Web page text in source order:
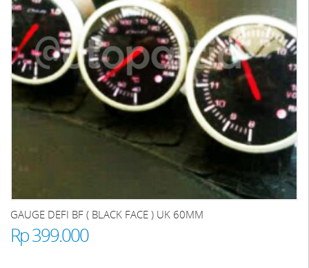
GAUGE DEFI BF ( BLACK FACE ) UK 60MM
Rp 399.000